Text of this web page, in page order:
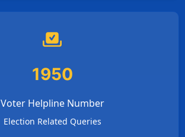
1950
Voter Helpline Number
Election Related Queries